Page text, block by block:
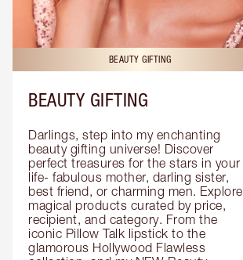
BEAUTY GIFTING
BEAUTY GIFTING
Darlings, step into my enchanting
beauty gifting universe! Discover
perfect treasures for the stars in your
life- fabulous mother, darling sister,
best friend, or charming men. Explore
magical products curated by price,
recipient, and category. From the
iconic Pillow Talk lipstick to the
glamorous Hollywood Flawless